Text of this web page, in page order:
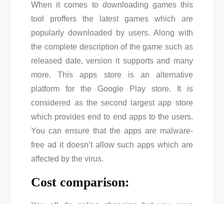
When it comes to downloading games this
tool proffers the latest games which are
popularly downloaded by users. Along with
the complete description of the game such as
released date, version it supports and many
more. This apps store is an alternative
platform for the Google Play store. It is
considered as the second largest app store
which provides end to end apps to the users.
You can ensure that the apps are malware-
free ad it doesn’t allow such apps which are
affected by the virus.
Cost comparison: